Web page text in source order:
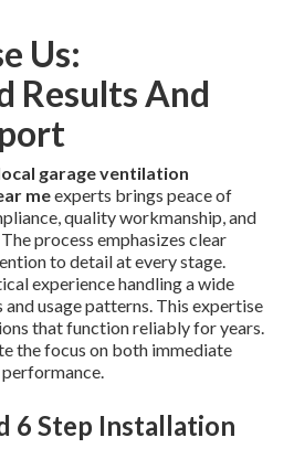
Us:
Results And
garage ventilation
meexperts brings peace of
quality workmanship, and
process emphasizes clear
to detail at every stage.
experience handling a wide
usage patterns. This expertise
that function reliably for years.
the focus on both immediate
6 Step Installation